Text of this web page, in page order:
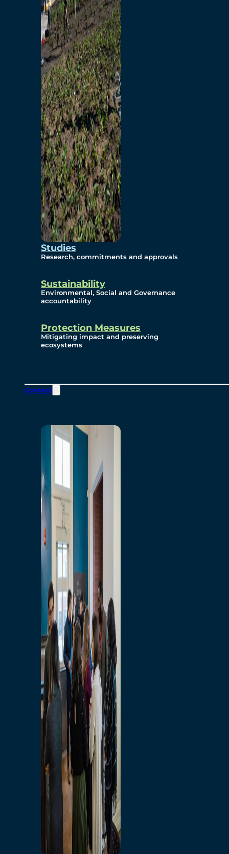
Studies
Research, commitments and approvals
Sustainability
Environmental, Social and Governance
accountability
Protection Measures
Mitigating impact and preserving
ecosystems
Contact